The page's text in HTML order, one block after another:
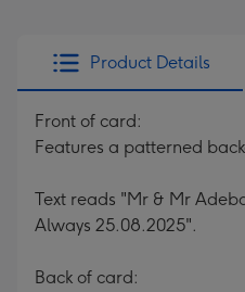
Product Details
Front of card:
Features a patterned
Text reads "Mr & Mr
Always 25.08.2025".
Back of card: